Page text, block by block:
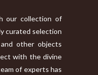
our collection of
curated selection
other objects
with the divine
of experts has